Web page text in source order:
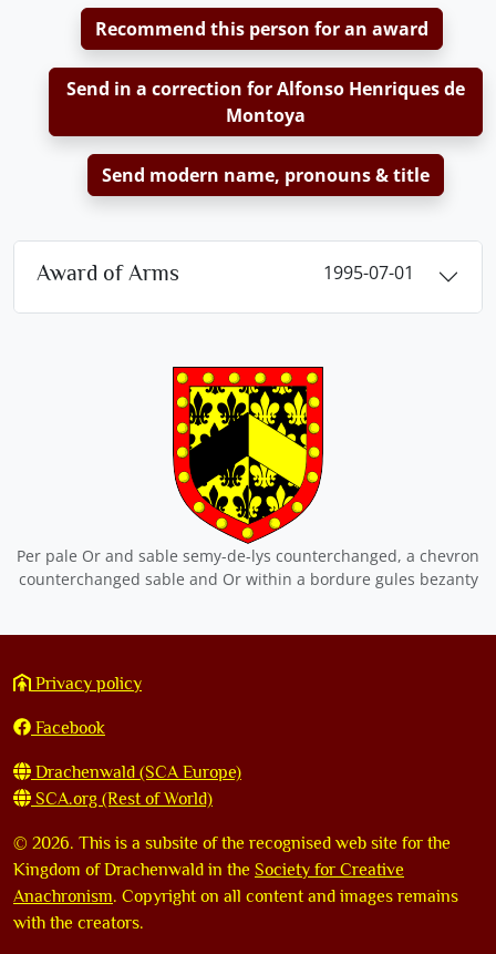
Recommend this person for an award
Send in a correction for Alfonso Henriques de
Montoya
Send modern name, pronouns & title
Award of Arms 1995-07-01
Per pale Or and sable semy-de-lys counterchanged, a chevron
counterchanged sable and Or within a bordure gules bezanty
Privacy policy
Facebook
Drachenwald (SCA Europe)
SCA.org (Rest of World)
© 2026. This is a subsite of the recognised web site for the
Kingdom of Drachenwald in the Society for Creative
Anachronism. Copyright on all content and images remains
with the creators.